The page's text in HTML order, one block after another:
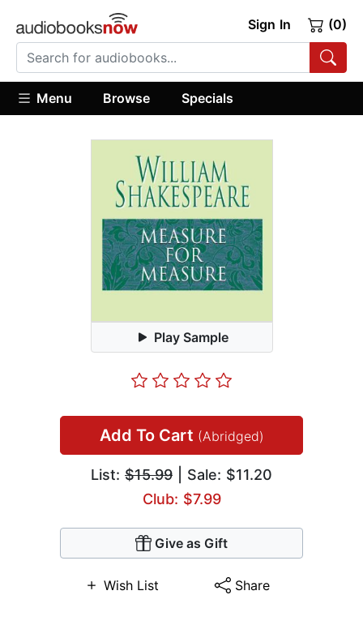
Sign In (0)
Menu Browse Specials
Play Sample
Add To Cart (Abridged)
List: $15.99 | Sale: $11.20
Club: $7.99
Give as Gift
Wish List Share